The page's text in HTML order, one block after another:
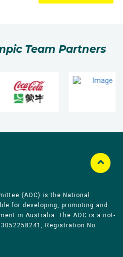
Team Partners
(AOC) is the National
for developing, promoting and
in Australia. The AOC is a not-
Registration No